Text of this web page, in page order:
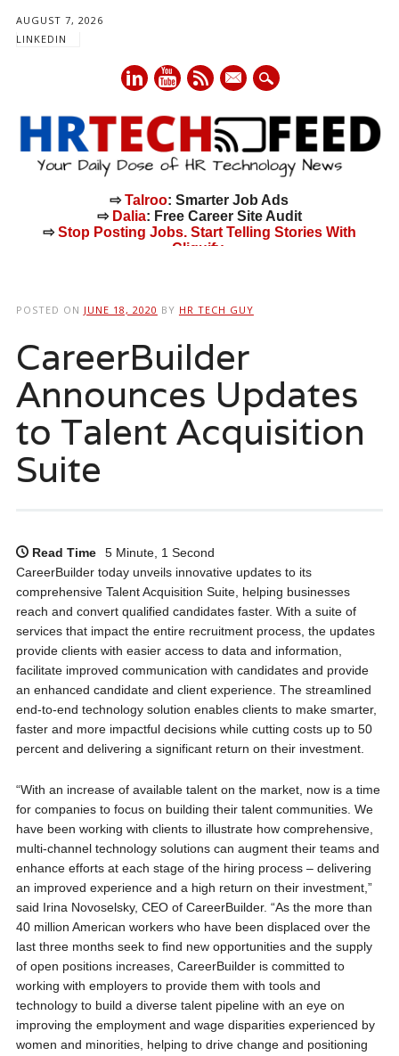
AUGUST 7, 2026
LINKEDIN
mail
⇨Talroo: Smarter Job Ads
⇨ Dalia: Free Career Site Audit
⇨Stop Posting Jobs. Start Telling Stories With
Cliquify.
POSTED ON JUNE 18, 2020 BY HR TECH GUY
CareerBuilder
Announces Updates
to Talent Acquisition
Suite
Read Time
5 Minute, 1 Second
CareerBuilder today unveils innovative updates to its
comprehensive Talent Acquisition Suite, helping businesses
reach and convert qualified candidates faster. With a suite of
services that impact the entire recruitment process, the updates
provide clients with easier access to data and information,
facilitate improved communication with candidates and provide
an enhanced candidate and client experience. The streamlined
end-to-end technology solution enables clients to make smarter,
faster and more impactful decisions while cutting costs up to 50
percent and delivering a significant return on their investment.
“With an increase of available talent on the market, now is a time
for companies to focus on building their talent communities. We
have been working with clients to illustrate how comprehensive,
multi-channel technology solutions can augment their teams and
enhance efforts at each stage of the hiring process – delivering
an improved experience and a high return on their investment,”
said Irina Novoselsky, CEO of CareerBuilder. “As the more than
40 million American workers who have been displaced over the
last three months seek to find new opportunities and the supply
of open positions increases, CareerBuilder is committed to
working with employers to provide them with tools and
technology to build a diverse talent pipeline with an eye on
improving the employment and wage disparities experienced by
women and minorities, helping to drive change and positioning